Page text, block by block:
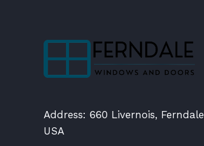
Address: 660 Livernois,
USA